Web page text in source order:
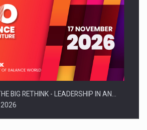
BIG RETHINK - LEADERSHIP IN AN…